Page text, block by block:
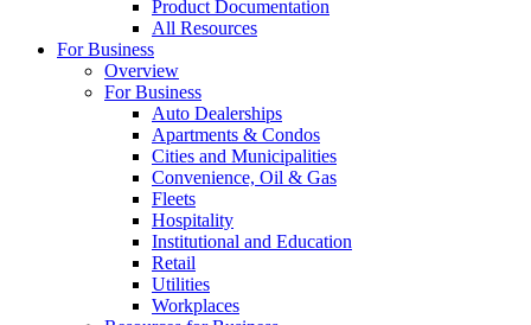
Product Documentation
All Resources
For Business
Overview
For Business
Auto Dealerships
Apartments & Condos
Cities and Municipalities
Convenience, Oil & Gas
Fleets
Hospitality
Institutional and Education
Retail
Utilities
Workplaces